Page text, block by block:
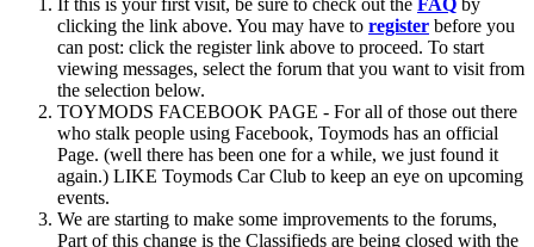
If this is your first visit, be sure to check out the FAQ by
clicking the link above. You may have to register before you
can post: click the register link above to proceed. To start
viewing messages, select the forum that you want to visit from
the selection below.
TOYMODS FACEBOOK PAGE - For all of those out there
who stalk people using Facebook, Toymods has an official
Page. (well there has been one for a while, we just found it
again.) LIKE Toymods Car Club to keep an eye on upcoming
events.
We are starting to make some improvements to the forums,
Part of this change is the Classifieds are being closed with the